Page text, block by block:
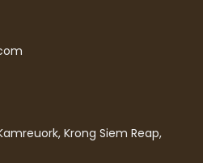
Krong Siem Reap,